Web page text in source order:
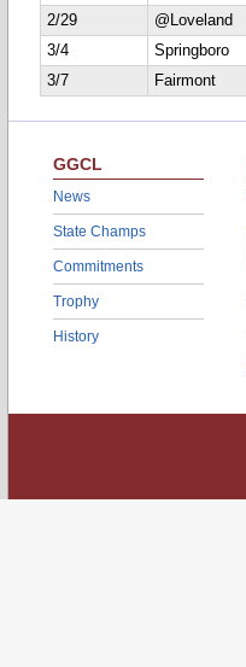
2/29
@Loveland
3/4
Springboro
3/7
Fairmont
GGCL
News
State Champs
Commitments
Trophy
History